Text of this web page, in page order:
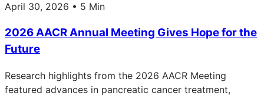
April 30, 2026 • 5 Min
2026 AACR Annual Meeting Gives Hope for the
Future
Research highlights from the 2026 AACR Meeting
featured advances in pancreatic cancer treatment,